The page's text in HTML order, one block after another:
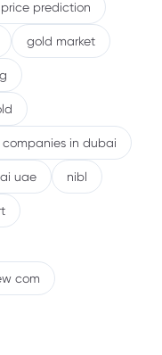
prediction
gold market
in dubai
uae nibl
com